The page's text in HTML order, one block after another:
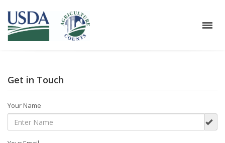
Get in Touch
Your Name